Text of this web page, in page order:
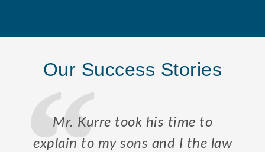
Our Success Stories
Mr. Kurre took his time to
explain to my sons and I the law